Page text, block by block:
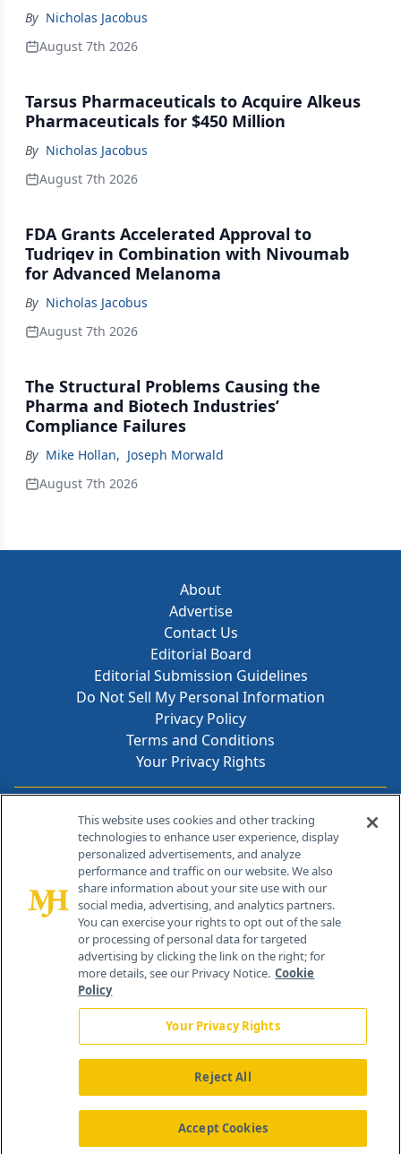
By Nicholas Jacobus
August 7th 2026
Tarsus Pharmaceuticals to Acquire Alkeus
Pharmaceuticals for $450 Million
By Nicholas Jacobus
August 7th 2026
FDA Grants Accelerated Approval to
Tudriqev in Combination with Nivoumab
for Advanced Melanoma
By Nicholas Jacobus
August 7th 2026
The Structural Problems Causing the
Pharma and Biotech Industries’
Compliance Failures
By Mike Hollan, Joseph Morwald
August 7th 2026
About
Advertise
Contact Us
Editorial Board
Editorial Submission Guidelines
Do Not Sell My Personal Information
Privacy Policy
Terms and Conditions
Your Privacy Rights
Contact Info
259 Prospect Plains Rd, Bldg H
Cranbury, NJ 08512
About Us News Contact Us
This website uses cookies and other tracking
technologies to enhance user experience, display
personalized advertisements, and analyze
performance and traffic on our website. We also
share information about your site use with our
social media, advertising, and analytics partners.
You can exercise your rights to opt out of the sale
or processing of personal data for targeted
advertising by clicking the link on the right; for
more details, see our Privacy Notice. Cookie
Policy
Your Privacy Rights
Reject All
Accept Cookies